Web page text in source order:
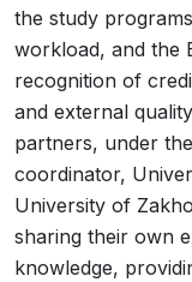
the study
workload, and the
recognition of
and external
partners, under
coordinator,
University of
sharing their own
knowledge,